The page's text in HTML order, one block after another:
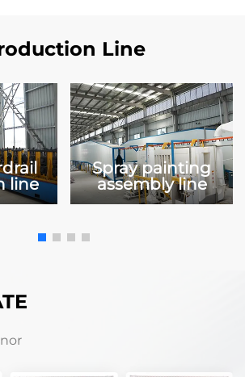
Line
line
Spray painting
assembly line